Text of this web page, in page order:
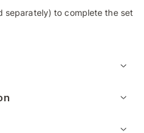
separately) to complete the set